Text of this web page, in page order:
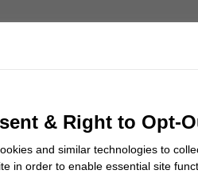
we help
& Right to Opt-
and similar technologies to
in order to enable essential site